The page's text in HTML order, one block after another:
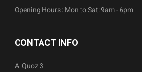
Opening Hours : Mon to Sat: 9am - 6pm
CONTACT INFO
Al Quoz 3